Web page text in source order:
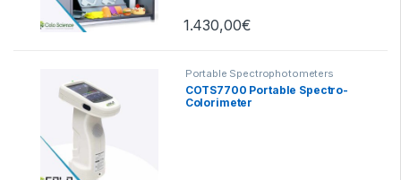
1.430,00€
Portable Spectrophotometers
COTS7700 Portable Spectro-
Colorimeter